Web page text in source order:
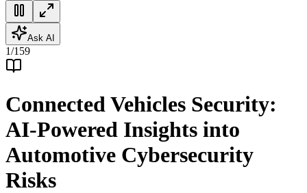
Ask AI
1/159
Connected Vehicles Security:
AI-Powered Insights into
Automotive Cybersecurity
Risks